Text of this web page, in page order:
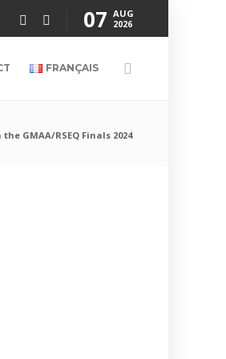
07 AUG
2026
FRANÇAIS
GMAA/RSEQ Finals 2024